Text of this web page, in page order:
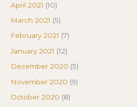
April 2021 (10)
March 2021 (5)
February 2021 (7)
January 2021 (12)
December 2020 (5)
November 2020 (9)
October 2020 (8)